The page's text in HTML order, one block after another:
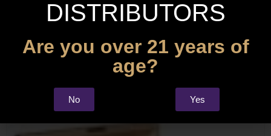
Precision Stainless Steel Cigar Cutter
DISTRIBUTORS
Are you over 21 years of
age?
No Yes